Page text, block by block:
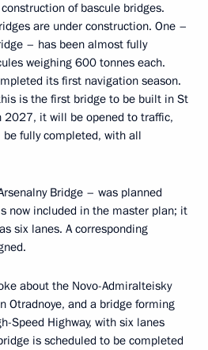
of bascule bridges.
are under construction. One –
– has been almost fully
weighing 600 tonnes each.
its first navigation season.
is the first bridge to be built in St
2027, it will be opened to traffic,
fully completed, with all
Bridge – was planned
now included in the master plan; it
six lanes. A corresponding
about the Novo-Admiralteisky
Otradnoye, and a bridge forming
Speed Highway, with six lanes
is scheduled to be completed